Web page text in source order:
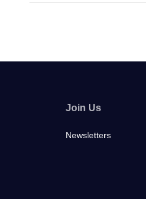
Join Us
Newsletters